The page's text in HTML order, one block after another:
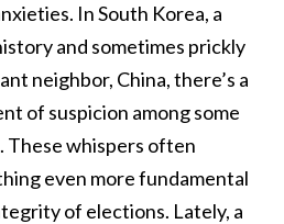
In South Korea, a
and sometimes prickly
neighbor, China, there’s a
of suspicion among some
whispers often
even more fundamental
of elections. Lately, a